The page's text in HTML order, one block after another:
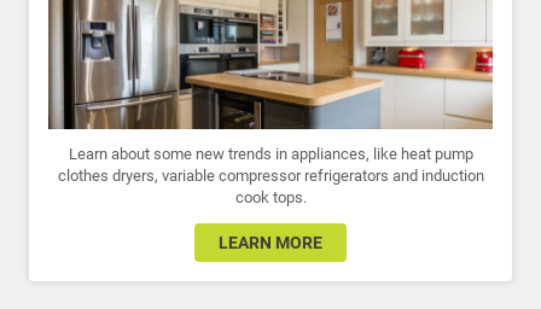
Learn about some new trends in appliances, like heat pump
clothes dryers, variable compressor refrigerators and induction
cook tops.
LEARN MORE